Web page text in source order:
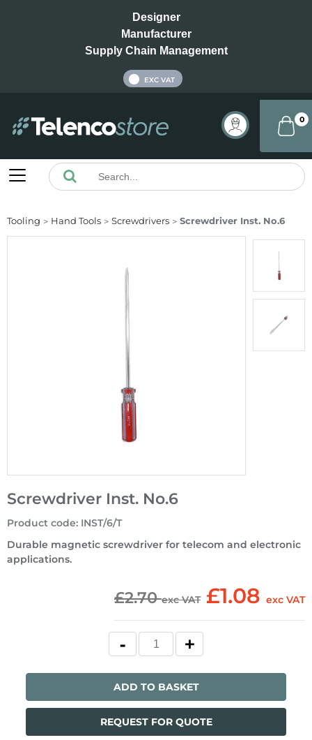
Designer
Manufacturer
Supply Chain Management
EXC VAT
0
Tooling Hand Tools Screwdrivers Screwdriver Inst. No.6
Screwdriver Inst. No.6
Durable magnetic screwdriver for telecom and electronic
applications.
Product code: INST/6/T
£2.70exc VAT £1.08 exc VAT
ADD TO BASKET
REQUEST FOR QUOTE